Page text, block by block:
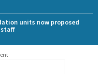
units now proposed
staff